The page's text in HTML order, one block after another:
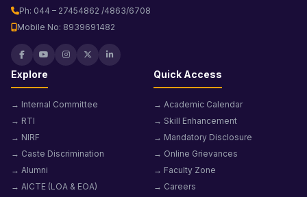
Ph: 044 – 27454862 /4863/6708
Mobile No: 8939691482
Explore
→ Internal Committee
→ RTI
→ NIRF
→ Caste Discrimination
→ Alumni
→ AICTE (LOA & EOA)
Quick Access
→ Academic Calendar
→ Skill Enhancement
→ Mandatory Disclosure
→ Online Grievances
→ Faculty Zone
→ Careers